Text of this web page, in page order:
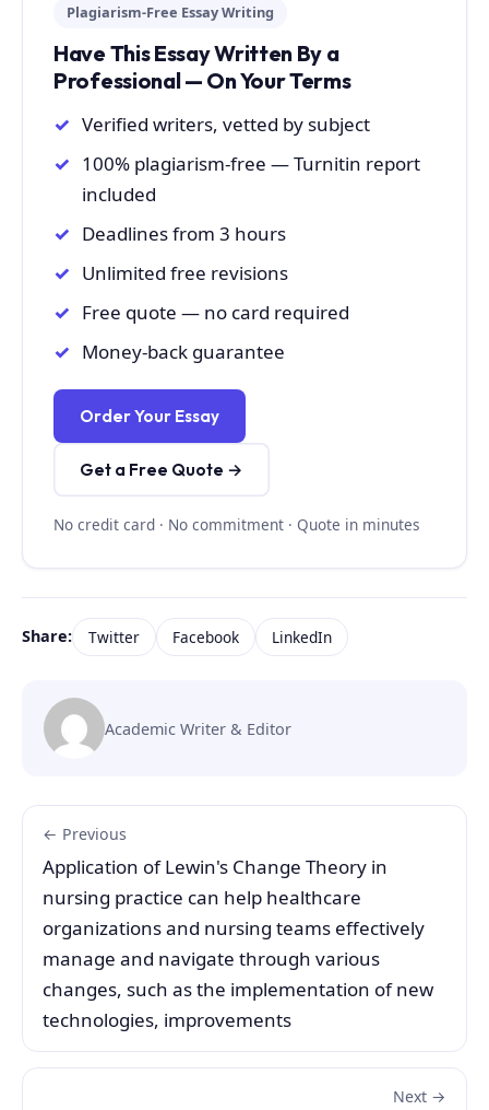
Plagiarism-Free Essay Writing
Have This Essay Written By a
Professional — On Your Terms
Verified writers, vetted by subject
100% plagiarism-free — Turnitin report
included
Deadlines from 3 hours
Unlimited free revisions
Free quote — no card required
Money-back guarantee
Order Your Essay
Get a Free Quote →
No credit card · No commitment · Quote in minutes
Share: Twitter Facebook LinkedIn
Academic Writer & Editor
← Previous
Application of Lewin's Change Theory in
nursing practice can help healthcare
organizations and nursing teams effectively
manage and navigate through various
changes, such as the implementation of new
technologies, improvements
Next →